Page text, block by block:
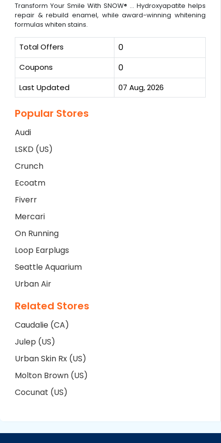
Transform Your Smile With SNOW® ... Hydroxyapatite helps
repair & rebuild enamel, while award-winning whitening
formulas whiten stains.
Total Offers 0
Coupons 0
Last Updated 07 Aug, 2026
Popular Stores
Audi
LSKD (US)
Crunch
Ecoatm
Fiverr
Mercari
On Running
Loop Earplugs
Seattle Aquarium
Urban Air
Related Stores
Caudalie (CA)
Julep (US)
Urban Skin Rx (US)
Molton Brown (US)
Cocunat (US)